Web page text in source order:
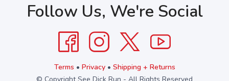
Follow Us, We're Social
Terms • Privacy• Shipping + Returns